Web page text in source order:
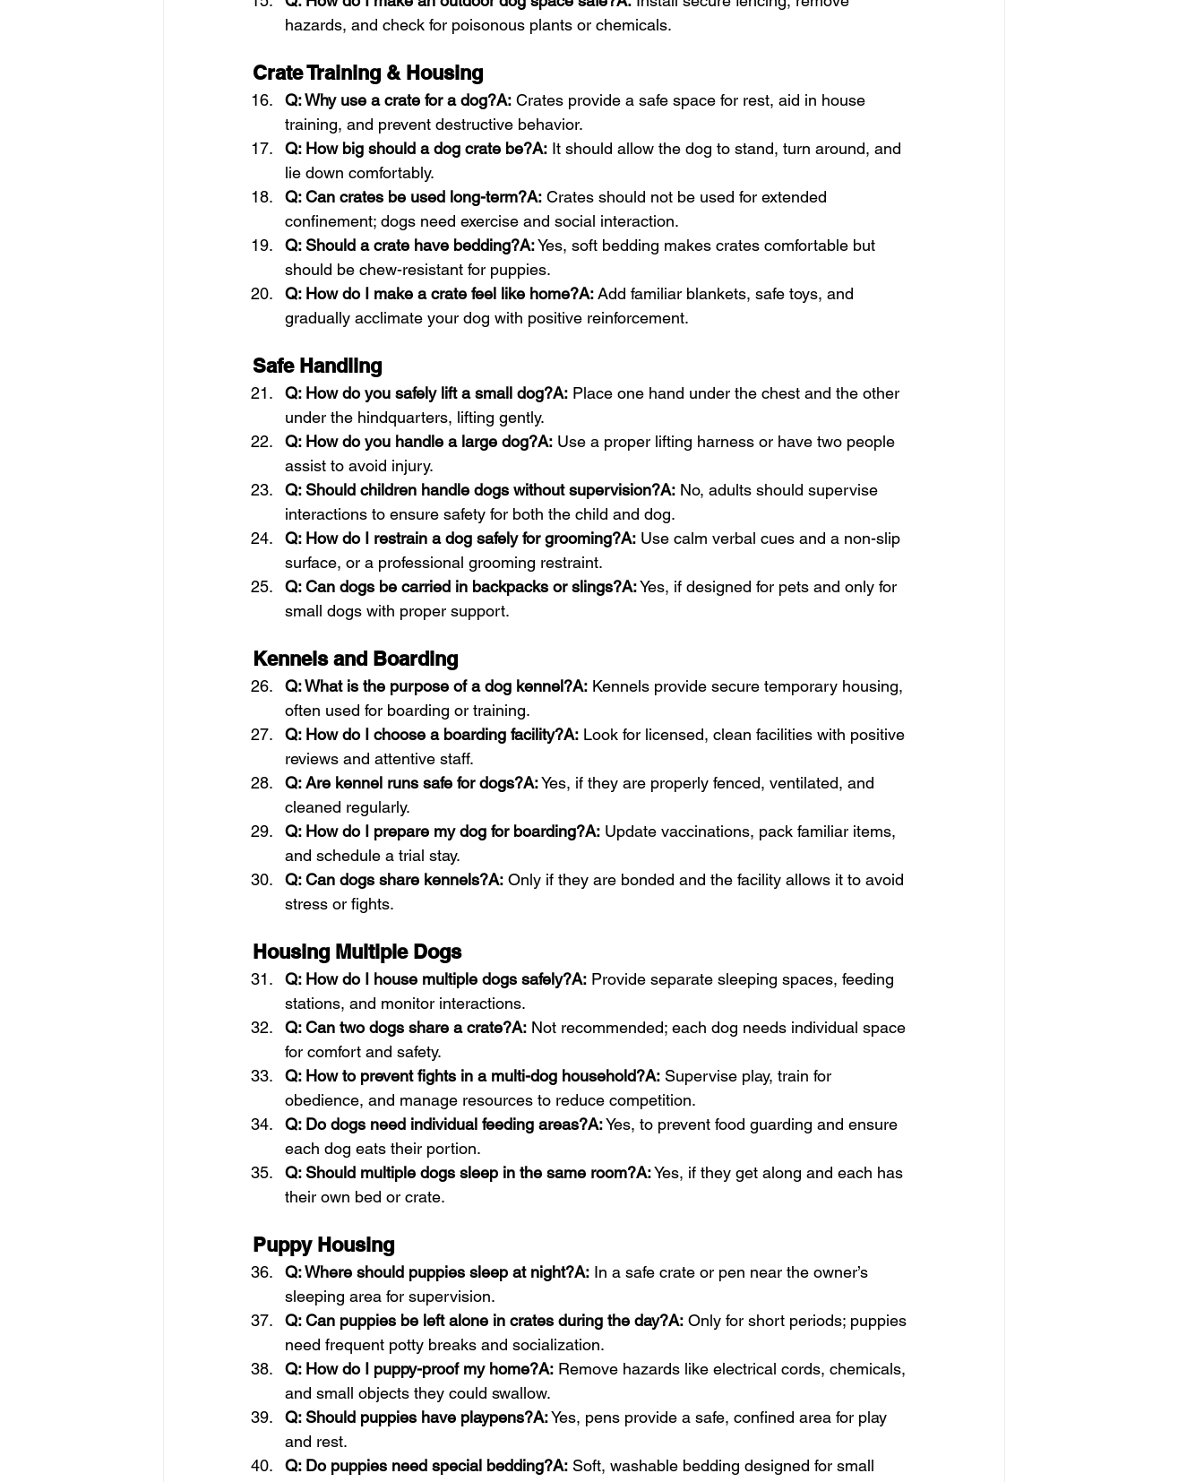
hazards, and check for poisonous plants or chemicals.
Crate Training & Housing
Q: Why use a crate for a dog?A: Crates provide a safe space for rest, aid in house
training, and prevent destructive behavior.
Q: How big should a dog crate be?A: It should allow the dog to stand, turn around, and
lie down comfortably.
Q: Can crates be used long-term?A: Crates should not be used for extended
confinement; dogs need exercise and social interaction.
Q: Should a crate have bedding?A: Yes, soft bedding makes crates comfortable but
should be chew-resistant for puppies.
Q: How do I make a crate feel like home?A: Add familiar blankets, safe toys, and
gradually acclimate your dog with positive reinforcement.
Safe Handling
Q: How do you safely lift a small dog?A: Place one hand under the chest and the other
under the hindquarters, lifting gently.
Q: How do you handle a large dog?A: Use a proper lifting harness or have two people
assist to avoid injury.
Q: Should children handle dogs without supervision?A: No, adults should supervise
interactions to ensure safety for both the child and dog.
Q: How do I restrain a dog safely for grooming?A: Use calm verbal cues and a non-slip
surface, or a professional grooming restraint.
Q: Can dogs be carried in backpacks or slings?A: Yes, if designed for pets and only for
small dogs with proper support.
Kennels and Boarding
Q: What is the purpose of a dog kennel?A: Kennels provide secure temporary housing,
often used for boarding or training.
Q: How do I choose a boarding facility?A: Look for licensed, clean facilities with positive
reviews and attentive staff.
Q: Are kennel runs safe for dogs?A: Yes, if they are properly fenced, ventilated, and
cleaned regularly.
Q: How do I prepare my dog for boarding?A: Update vaccinations, pack familiar items,
and schedule a trial stay.
Q: Can dogs share kennels?A: Only if they are bonded and the facility allows it to avoid
stress or fights.
Housing Multiple Dogs
Q: How do I house multiple dogs safely?A: Provide separate sleeping spaces, feeding
stations, and monitor interactions.
Q: Can two dogs share a crate?A: Not recommended; each dog needs individual space
for comfort and safety.
Q: How to prevent fights in a multi-dog household?A: Supervise play, train for
obedience, and manage resources to reduce competition.
Q: Do dogs need individual feeding areas?A: Yes, to prevent food guarding and ensure
each dog eats their portion.
Q: Should multiple dogs sleep in the same room?A: Yes, if they get along and each has
their own bed or crate.
Puppy Housing
Q: Where should puppies sleep at night?A: In a safe crate or pen near the owner’s
sleeping area for supervision.
Q: Can puppies be left alone in crates during the day?A: Only for short periods; puppies
need frequent potty breaks and socialization.
Q: How do I puppy-proof my home?A: Remove hazards like electrical cords, chemicals,
and small objects they could swallow.
Q: Should puppies have playpens?A: Yes, pens provide a safe, confined area for play
and rest.
Q: Do puppies need special bedding?A: Soft, washable bedding designed for small